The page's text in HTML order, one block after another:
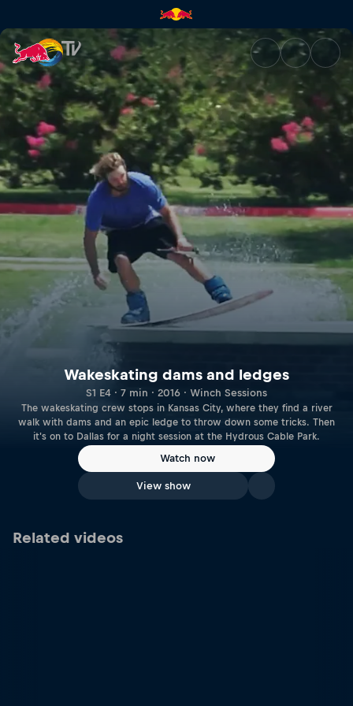
Wakeskating dams and
Wakeskating dams and ledges
S1 E4 · 7 min · 2016 · Winch Sessions
The wakeskating crew stops in Kansas City, where they find a river
walk with dams and an epic ledge to throw down some tricks. Then
it's on to Dallas for a night session at the Hydrous Cable Park.
Watch now
View show
Related videos